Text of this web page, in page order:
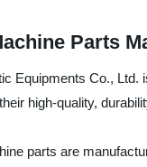
Parts
Equipments Co.,
high-quality,
parts are